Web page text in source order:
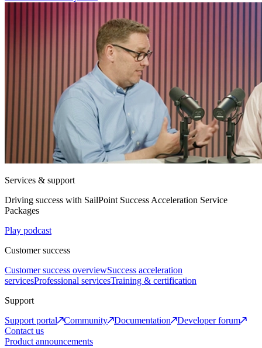
Services & support
Driving success with SailPoint Success Acceleration Service
Packages
Play podcast
Customer success
Customer success overviewSuccess acceleration
servicesProfessional servicesTraining & certification
Support
Support portal
Community Documentation
Developer forum
Contact us
Product announcements